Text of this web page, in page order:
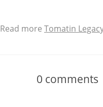
Read more Tomatin
0 comments